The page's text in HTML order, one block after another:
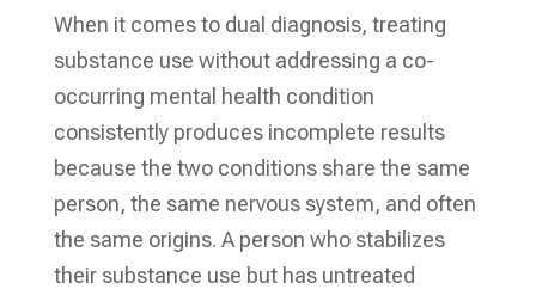
When it comes to dual diagnosis, treating
substance use without addressing a co-
occurring mental health condition
consistently produces incomplete results
because the two conditions share the same
person, the same nervous system, and often
the same origins. A person who stabilizes
their substance use but has untreated